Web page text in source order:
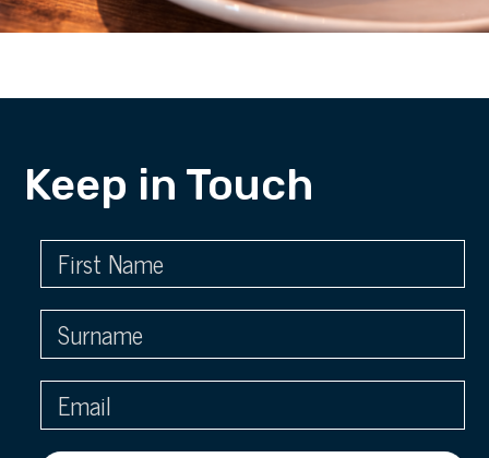
Keep in Touch